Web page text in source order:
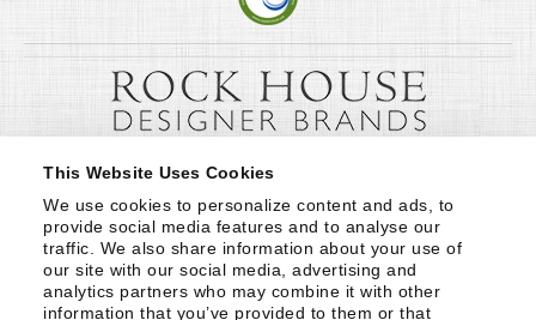
This Website Uses Cookies
We use cookies to personalize content and ads, to
provide social media features and to analyse our
traffic. We also share information about your use of
our site with our social media, advertising and
analytics partners who may combine it with other
information that you’ve provided to them or that